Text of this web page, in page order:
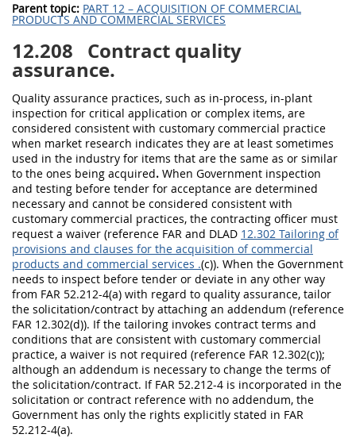
Parent topic: PART 12 – ACQUISITION OF COMMERCIAL
PRODUCTS AND COMMERCIAL SERVICES
12.208 Contract quality
assurance.
Quality assurance practices, such as in-process, in-plant
inspection for critical application or complex items, are
considered consistent with customary commercial practice
when market research indicates they are at least sometimes
used in the industry for items that are the same as or similar
to the ones being acquired. When Government inspection
and testing before tender for acceptance are determined
necessary and cannot be considered consistent with
customary commercial practices, the contracting officer must
request a waiver (reference FAR and DLAD 12.302 Tailoring of
provisions and clauses for the acquisition of commercial
products and commercial services .(c)). When the Government
needs to inspect before tender or deviate in any other way
from FAR 52.212-4(a) with regard to quality assurance, tailor
the solicitation/contract by attaching an addendum (reference
FAR 12.302(d)). If the tailoring invokes contract terms and
conditions that are consistent with customary commercial
practice, a waiver is not required (reference FAR 12.302(c));
although an addendum is necessary to change the terms of
the solicitation/contract. If FAR 52.212-4 is incorporated in the
solicitation or contract reference with no addendum, the
Government has only the rights explicitly stated in FAR
52.212-4(a).